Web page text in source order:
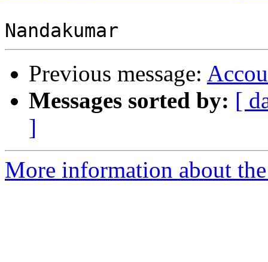
Previous message:
Messages sorted by: [
]
More information about